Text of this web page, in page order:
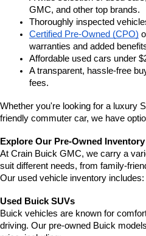
GMC, and other top brands.
Thoroughly inspected
Certified Pre-Owned (CPO)
warranties and added
Affordable used cars under
A transparent, hassle-free
fees.
Whether you're looking for a luxury
friendly commuter car, we have
Explore Our Pre-Owned Inventory
At Crain Buick GMC, we carry a
suit different needs, from family-
Our used vehicle inventory includes:
Used Buick SUVs
Buick vehicles are known for
driving. Our pre-owned Buick